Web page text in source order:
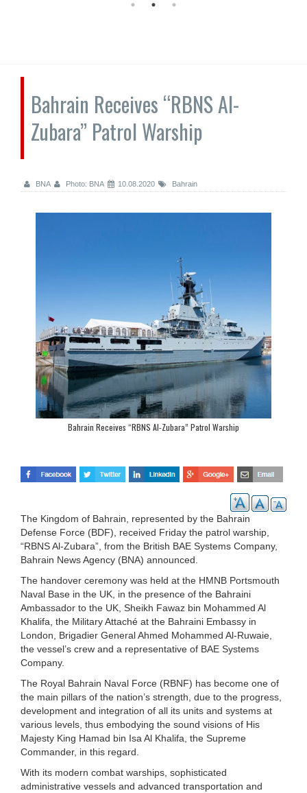
Bahrain Receives “RBNS Al-
Zubara” Patrol Warship
BNA Photo: BNA 10.08.2020 Bahrain
Bahrain Receives “RBNS Al-Zubara” Patrol Warship
The Kingdom of Bahrain, represented by the Bahrain
Defense Force (BDF), received Friday the patrol warship,
“RBNS Al-Zubara”, from the British BAE Systems Company,
Bahrain News Agency (BNA) announced.
The handover ceremony was held at the HMNB Portsmouth
Naval Base in the UK, in the presence of the Bahraini
Ambassador to the UK, Sheikh Fawaz bin Mohammed Al
Khalifa, the Military Attaché at the Bahraini Embassy in
London, Brigadier General Ahmed Mohammed Al-Ruwaie,
the vessel’s crew and a representative of BAE Systems
Company.
The Royal Bahrain Naval Force (RBNF) has become one of
the main pillars of the nation’s strength, due to the progress,
development and integration of all its units and systems at
various levels, thus embodying the sound visions of His
Majesty King Hamad bin Isa Al Khalifa, the Supreme
Commander, in this regard.
With its modern combat warships, sophisticated
administrative vessels and advanced transportation and